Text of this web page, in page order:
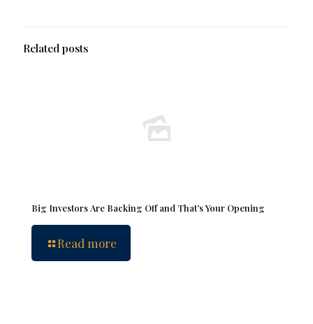
Related posts
Big Investors Are Backing Off and That’s Your Opening
Read more